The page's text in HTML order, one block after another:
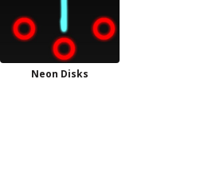
Neon Disks